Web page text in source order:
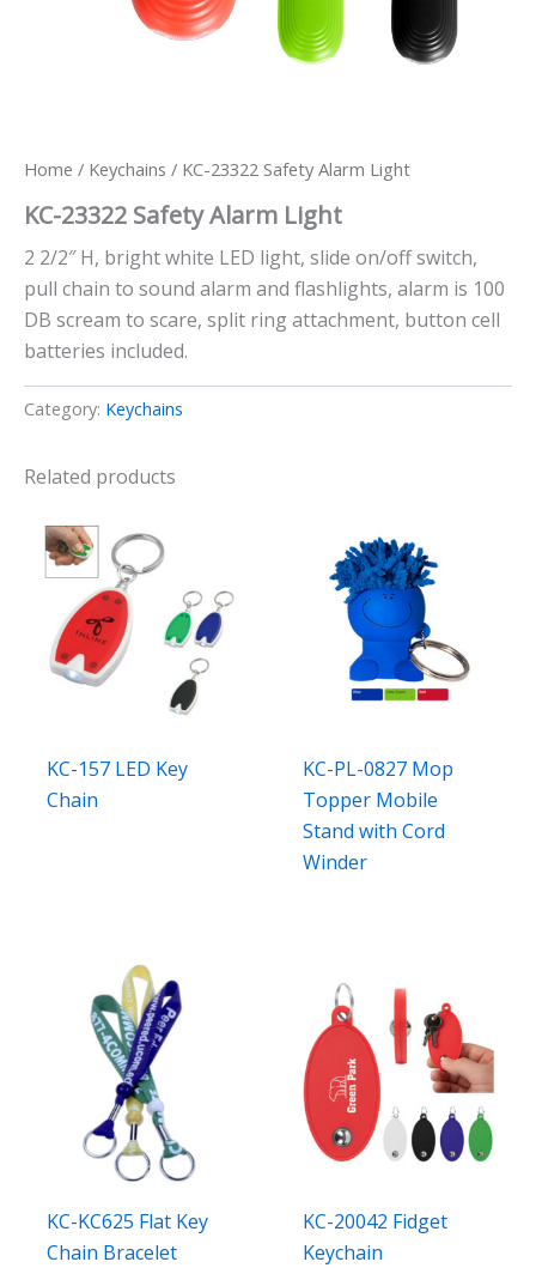
Home / Keychains / KC-23322 Safety Alarm Light
KC-23322 Safety Alarm Light
2 2/2″ H, bright white LED light, slide on/off switch,
pull chain to sound alarm and flashlights, alarm is 100
DB scream to scare, split ring attachment, button cell
batteries included.
Category: Keychains
Related products
KC-157 LED Key
Chain
KC-PL-0827 Mop
Topper Mobile
Stand with Cord
Winder
KC-KC625 Flat Key
Chain Bracelet
KC-20042 Fidget
Keychain